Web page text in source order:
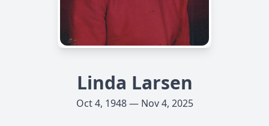
Linda Larsen
Oct 4, 1948 — Nov 4, 2025